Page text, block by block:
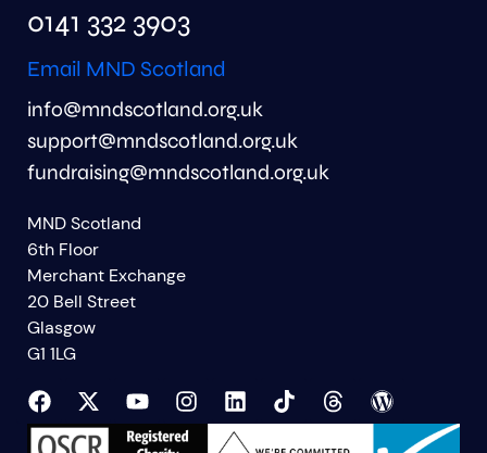
0141 332 3903
Email MND Scotland
info@mndscotland.org.uk
support@mndscotland.org.uk
fundraising@mndscotland.org.uk
MND Scotland
6th Floor
Merchant Exchange
20 Bell Street
Glasgow
G1 1LG